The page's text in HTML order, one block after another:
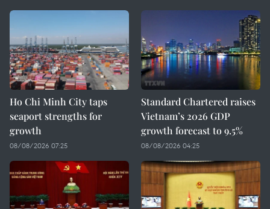
Ho Chi Minh City taps
seaport strengths for
growth
08/08/2026 07:25
Standard Chartered raises
Vietnam’s 2026 GDP
growth forecast to 9.5%
08/08/2026 04:25